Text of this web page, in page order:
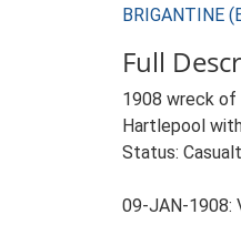
BRIGANTINE
Full
1908 wreck of
Hartlepool
Status:
09-JAN-1908: